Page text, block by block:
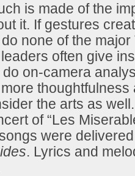
is made of the
it. If gestures
none of the
often give
on-camera
thoughtfulness
the arts as
of “Les
were
. Lyrics and